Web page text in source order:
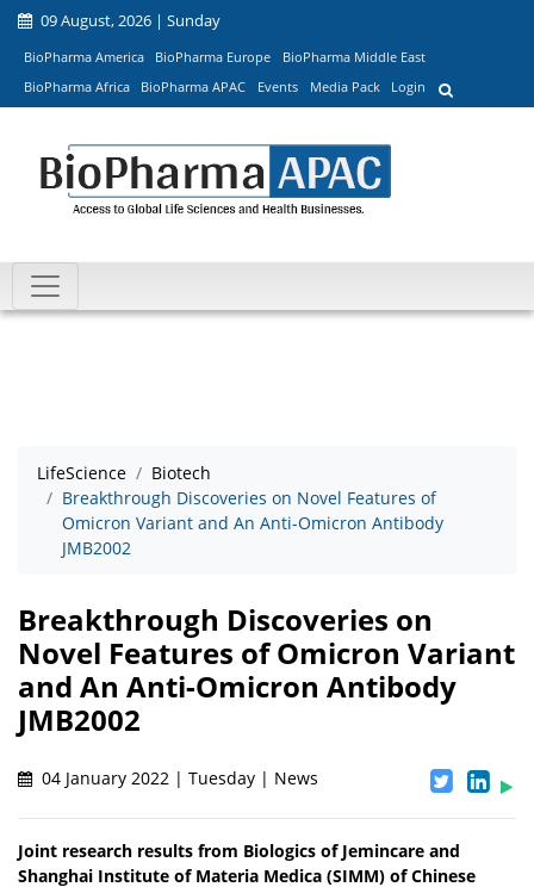
09 August, 2026 | Sunday
BioPharma America BioPharma Europe
BioPharma Middle East
BioPharma Africa
BioPharma APAC Events Media Pack Login
LifeScience
Biotech
Breakthrough Discoveries on Novel Features of
Omicron Variant and An Anti-Omicron Antibody
JMB2002
Breakthrough Discoveries on
Novel Features of Omicron Variant
and An Anti-Omicron Antibody
JMB2002
04 January 2022 | Tuesday | News
Joint research results from Biologics of Jemincare and
Shanghai Institute of Materia Medica (SIMM) of Chinese